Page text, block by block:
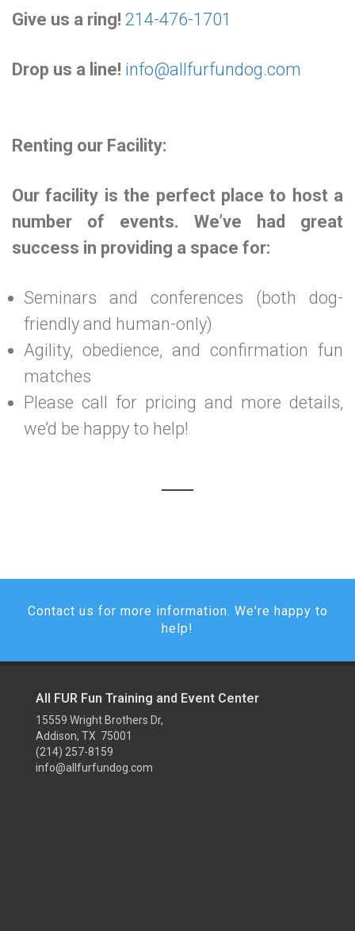
Give us a ring! 214-476-1701
Drop us a line! info@allfurfundog.com
Renting our Facility:
Our facility is the perfect place to host a
number of events. We’ve had great
success in providing a space for:
Seminars and conferences (both dog-
friendly and human-only)
Agility, obedience, and confirmation fun
matches
Please call for pricing and more details,
we’d be happy to help!
Contact us for more information. We're happy to
help!
All FUR Fun Training and Event Center
15559 Wright Brothers Dr,
Addison, TX 75001
(214) 257-8159
info@allfurfundog.com